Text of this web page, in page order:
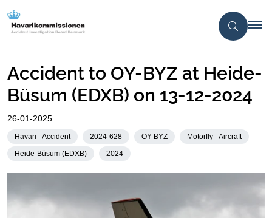
Accident to OY-BYZ at Heide-
Büsum (EDXB) on 13-12-2024
26-01-2025
Havari - Accident 2024-628 OY-BYZ
Motorfly - Aircraft
Heide-Büsum (EDXB)
2024